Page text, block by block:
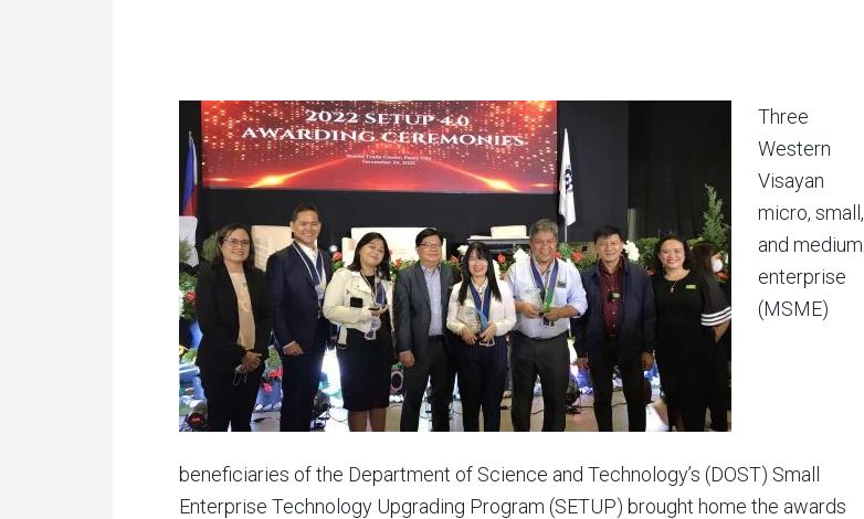
Three
Western
Visayan
micro, small,
and medium
enterprise
(MSME)
beneficiaries of the Department of Science and Technology’s (DOST) Small
Enterprise Technology Upgrading Program (SETUP) brought home the awards